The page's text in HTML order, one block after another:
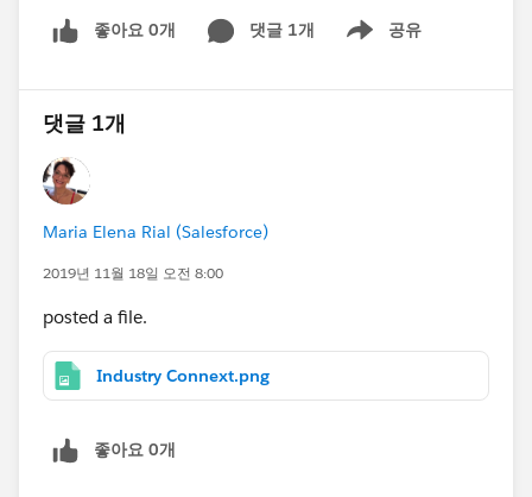
Time: 6:15 pm - 9:00 pm
Location: Intercontinental Hotel, 6th floor, 888
Note: We will be serving drinks and hearty hors
d'oeuvres throughout the evening. Join before heading
to dinner, or make this your dinner destination.
Please contact Maria Elena Rial (mrial@salesforce)
with any questions.
좋아요 0개 댓글 1개 공유
Show menu
댓글 1개
Maria Elena Rial (Salesforce)
2019년 11월 18일 오전 8:00
posted a file.
Industry Connext.png
좋아요 0개